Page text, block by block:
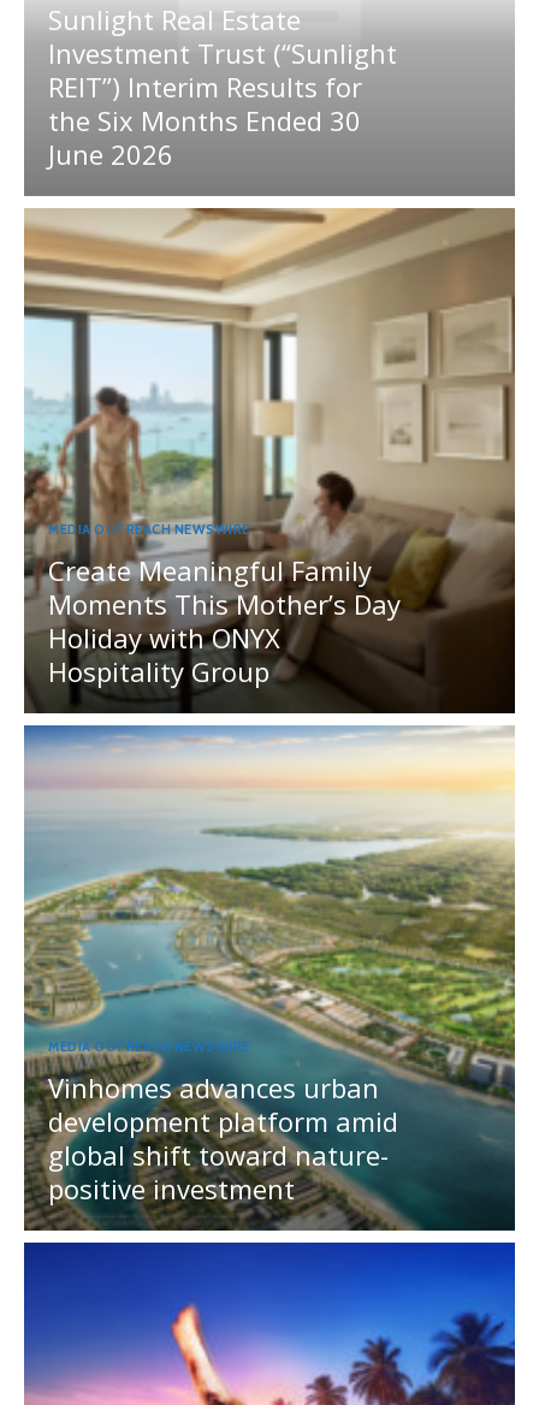
Sunlight Real Estate
Investment Trust (“Sunlight
REIT”) Interim Results for
the Six Months Ended 30
June 2026
MEDIA OUTREACH NEWSWIRE
Create Meaningful Family
Moments This Mother’s Day
Holiday with ONYX
Hospitality Group
MEDIA OUTREACH NEWSWIRE
Vinhomes advances urban
development platform amid
global shift toward nature-
positive investment